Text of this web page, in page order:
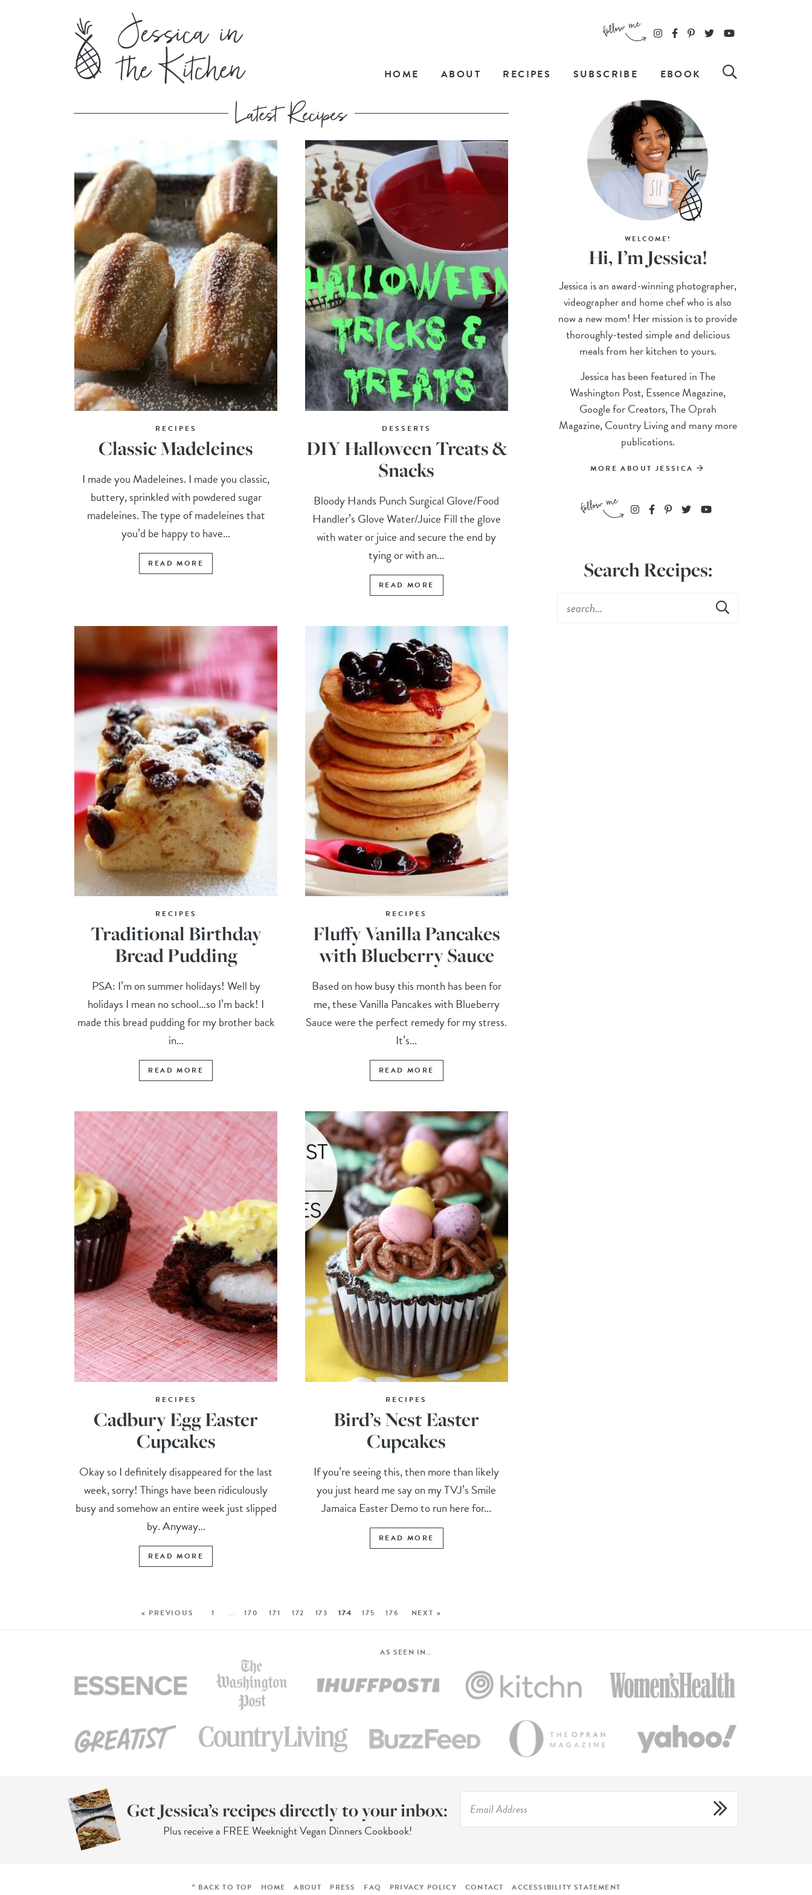
HOME ABOUT RECIPES SUBSCRIBE EBOOK
RECIPES
Classic Madeleines
I made you Madeleines. I made you classic,
buttery, sprinkled with powdered sugar
madeleines. The type of madeleines that
you’d be happy to have...
READ MORE
DESSERTS
DIY Halloween Treats &
Snacks
Bloody Hands Punch Surgical Glove/Food
Handler’s Glove Water/Juice Fill the glove
with water or juice and secure the end by
tying or with an...
READ MORE
RECIPES
Traditional Birthday
Bread Pudding
PSA: I’m on summer holidays! Well by
holidays I mean no school…so I’m back! I
made this bread pudding for my brother back
in...
READ MORE
RECIPES
Fluffy Vanilla Pancakes
with Blueberry Sauce
Based on how busy this month has been for
me, these Vanilla Pancakes with Blueberry
Sauce were the perfect remedy for my stress.
It’s...
READ MORE
RECIPES
Cadbury Egg Easter
Cupcakes
Okay so I definitely disappeared for the last
week, sorry! Things have been ridiculously
busy and somehow an entire week just slipped
by. Anyway...
READ MORE
RECIPES
Bird’s Nest Easter
Cupcakes
If you’re seeing this, then more than likely
you just heard me say on my TVJ’s Smile
Jamaica Easter Demo to run here for...
READ MORE
« PREVIOUS 1 … 170 171 172 173 174 175 176 NEXT »
WELCOME!
Hi, I’m Jessica!
Jessica is an award-winning photographer,
videographer and home chef who is also
now a new mom! Her mission is to provide
thoroughly-tested simple and delicious
meals from her kitchen to yours.
Jessica has been featured in The
Washington Post, Essence Magazine,
Google for Creators, The Oprah
Magazine, Country Living and many more
publications.
MORE ABOUT JESSICA
Search Recipes:
AS SEEN IN…
Get Jessica’s recipes directly to your inbox:
Plus receive a FREE Weeknight Vegan Dinners Cookbook!
^ BACK TO TOP HOME ABOUT PRESS FAQ PRIVACY POLICY CONTACT ACCESSIBILITY STATEMENT